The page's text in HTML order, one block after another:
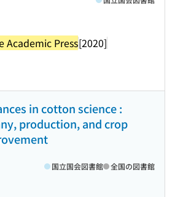
Academic Press[2020]
in cotton science :
production, and crop
国立国会図書館 全国の図書館